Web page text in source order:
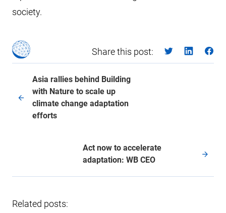
society.
Share this post:
Asia rallies behind Building
with Nature to scale up
climate change adaptation
efforts
Act now to accelerate
adaptation: WB CEO
Related posts: